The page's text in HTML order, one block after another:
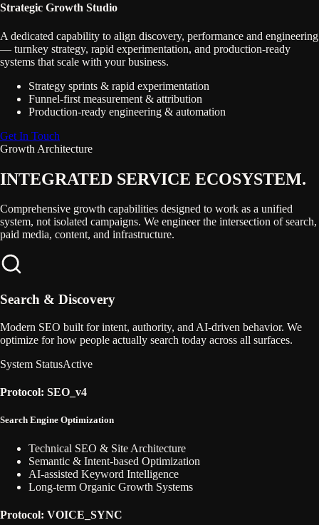
Strategic Growth Studio
A dedicated capability to align discovery, performance and engineering
— turnkey strategy, rapid experimentation, and production-ready
systems that scale with your business.
Strategy sprints & rapid experimentation
Funnel-first measurement & attribution
Production-ready engineering & automation
Get In Touch
Growth Architecture
INTEGRATED SERVICE ECOSYSTEM.
Comprehensive growth capabilities designed to work as a unified
system, not isolated campaigns. We engineer the intersection of search,
paid media, content, and infrastructure.
Search & Discovery
Modern SEO built for intent, authority, and AI-driven behavior. We
optimize for how people actually search today across all surfaces.
System StatusActive
Protocol: SEO_v4
Search Engine Optimization
Technical SEO & Site Architecture
Semantic & Intent-based Optimization
AI-assisted Keyword Intelligence
Long-term Organic Growth Systems
Protocol: VOICE_SYNC